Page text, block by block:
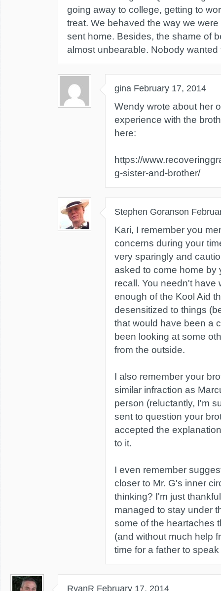
going away to college, getting to
treat. We behaved the way we
sent home. Besides, the shame of
almost unbearable. Nobody
gina February 17, 2014
Wendy wrote about her
experience with the
here:
https://
g-sister-and-brother/
Stephen Goranson
Kari, I remember you
concerns during your
very sparingly and
asked to come home by
recall. You needn't have
enough of the Kool Aid
desensitized to things
that would have been a
been looking at some
from the outside.
I also remember your
similar infraction as
person (reluctantly, I'm
sent to question your
accepted the
to it.
I even remember
closer to Mr. G's inner
thinking? I'm just
managed to stay under
some of the heartaches
(and without much help
time for a father to
RyanR February 17, 2014